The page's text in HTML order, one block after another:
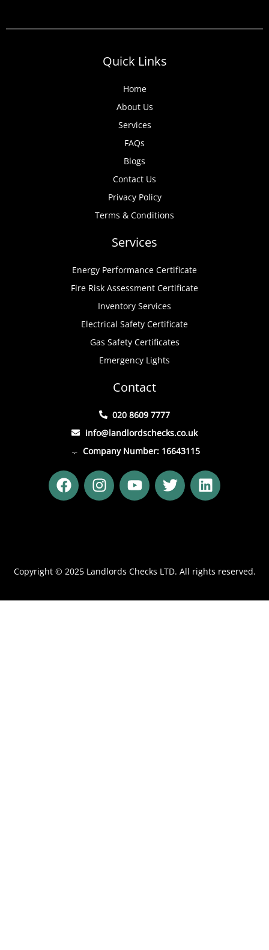
Quick Links
Home
About Us
Services
FAQs
Blogs
Contact Us
Privacy Policy
Terms & Conditions
Services
Energy Performance Certificate
Fire Risk Assessment Certificate
Inventory Services
Electrical Safety Certificate
Gas Safety Certificates
Emergency Lights
Contact
020 8609 7777
info@landlordschecks.co.uk
Company Number: 16643115
F
a
c
o
I
n
s
r
m
Y
o
u
e
T
w
i
r
L
i
n
i
Copyright © 2025 Landlords Checks LTD. All rights reserved.